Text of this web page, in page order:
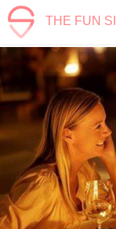
THE FUN